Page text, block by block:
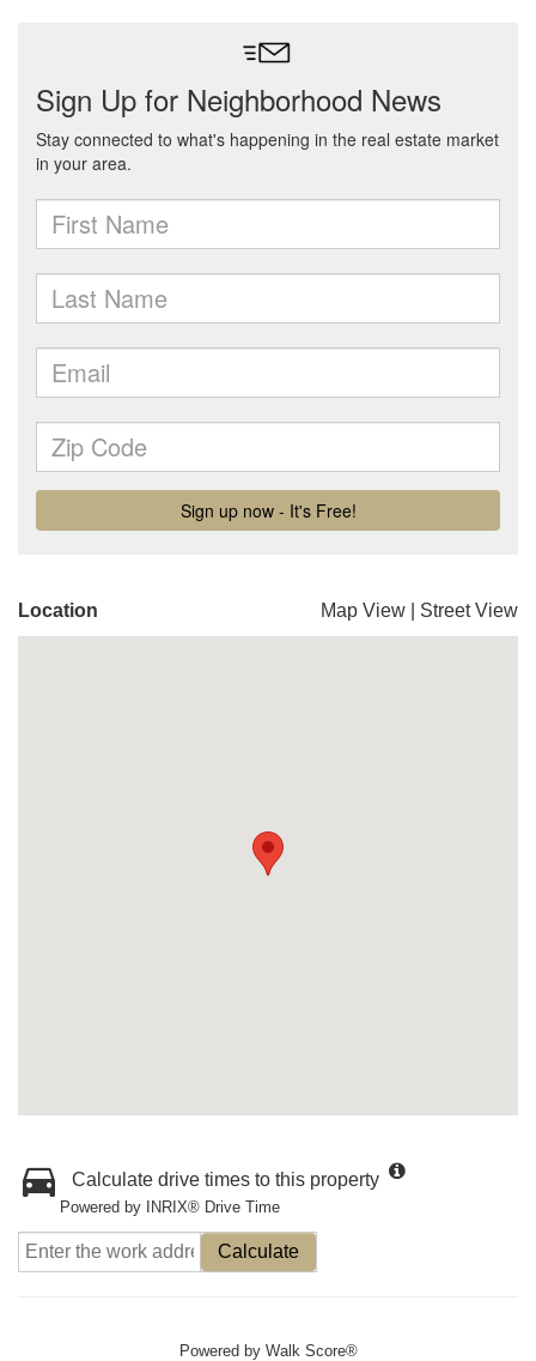
Location Map View Street View
Calculate drive times to this property
Powered by INRIX® Drive Time
Calculate
Powered by Walk Score®